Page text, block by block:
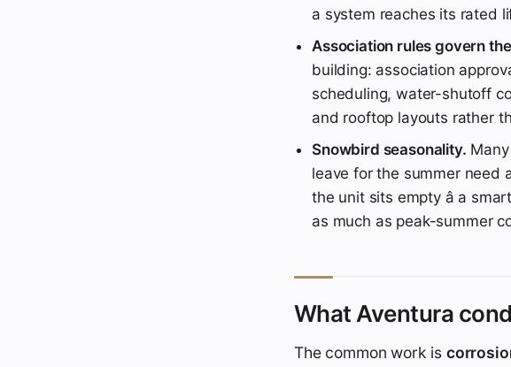
a system reaches its rated
Association rules govern
building: association
scheduling, water-shutoff
and rooftop layouts rather
Snowbird seasonality.
leave for the summer need
the unit sits empty â a
as much as peak-summer
What Aventura
The common work is